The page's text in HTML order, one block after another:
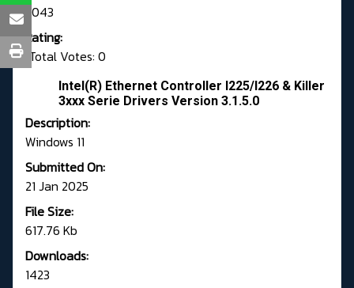
3043
Rating:
Total Votes: 0
Intel(R) Ethernet Controller I225/I226 & Killer
3xxx Serie Drivers Version 3.1.5.0
Description:
Windows 11
Submitted On:
21 Jan 2025
File Size:
617.76 Kb
Downloads:
1423